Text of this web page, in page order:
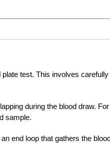
test. This involves
during the blood draw.
sample.
end loop that gathers the